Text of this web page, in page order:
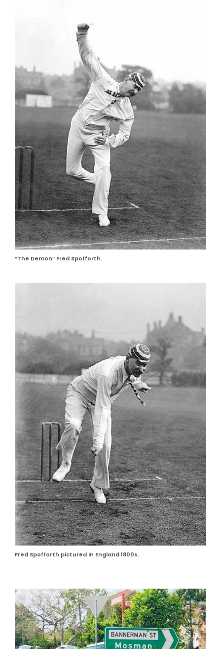
“The Demon” Fred Spofforth.
Fred Spofforth pictured in England 1800s.